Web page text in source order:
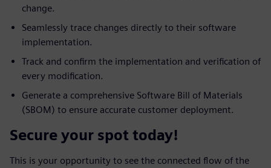
change.
Seamlessly trace changes directly to their software
implementation.
Track and confirm the implementation and verification of
every modification.
Generate a comprehensive Software Bill of Materials
(SBOM) to ensure accurate customer deployment.
Secure your spot today!
This is your opportunity to see the connected flow of the